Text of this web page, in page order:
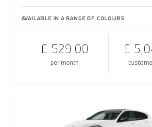
AVAILABLE IN A RANGE OF COLOURS
£ 529.00
per month
£